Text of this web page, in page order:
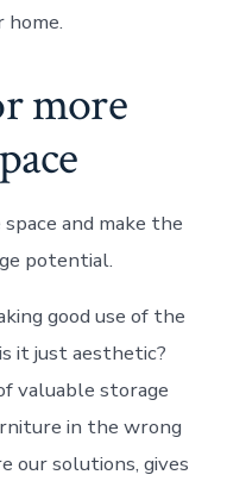
more
and make the
potential.
good use of the
it just aesthetic?
valuable storage
in the wrong
our solutions, gives